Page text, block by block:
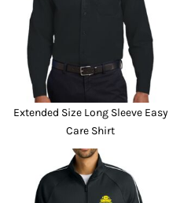
Extended Size Long Sleeve Easy
Care Shirt